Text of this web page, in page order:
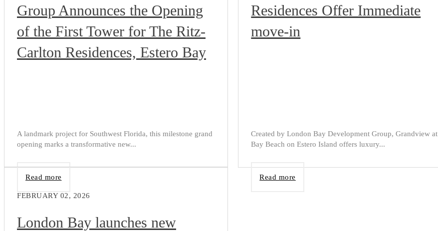
Group Announces the Opening
of the First Tower for The Ritz-
Carlton Residences, Estero Bay
A landmark project for Southwest Florida, this milestone grand
opening marks a transformative new...
Read more
Residences Offer Immediate
move-in
Created by London Bay Development Group, Grandview at
Bay Beach on Estero Island offers luxury...
Read more
FEBRUARY 02, 2026
London Bay launches new